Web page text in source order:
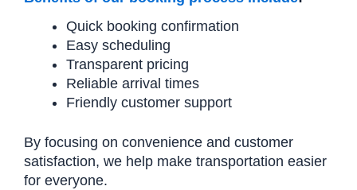
Quick booking confirmation
Easy scheduling
Transparent pricing
Reliable arrival times
Friendly customer support
By focusing on convenience and customer
satisfaction, we help make transportation easier
for everyone.